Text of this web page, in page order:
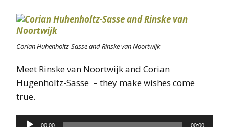
Corian Huhenholtz-Sasse and Rinske van Noortwijk
Meet Rinske van Noortwijk and Corian
Hugenholtz-Sasse – they make wishes come
true.
Audio
00:00 00:00